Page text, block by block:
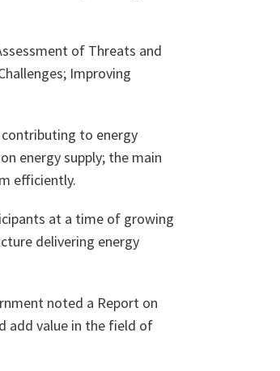
of Threats and
Improving
contributing to energy
energy supply; the main
efficiently.
at a time of growing
delivering energy
noted a Report on
add value in the field of